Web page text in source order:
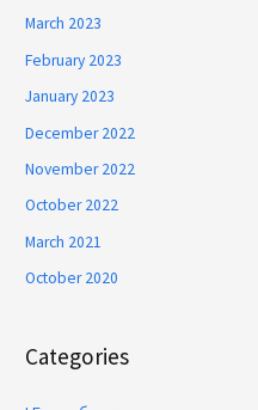
March 2023
February 2023
January 2023
December 2022
November 2022
October 2022
March 2021
October 2020
Categories